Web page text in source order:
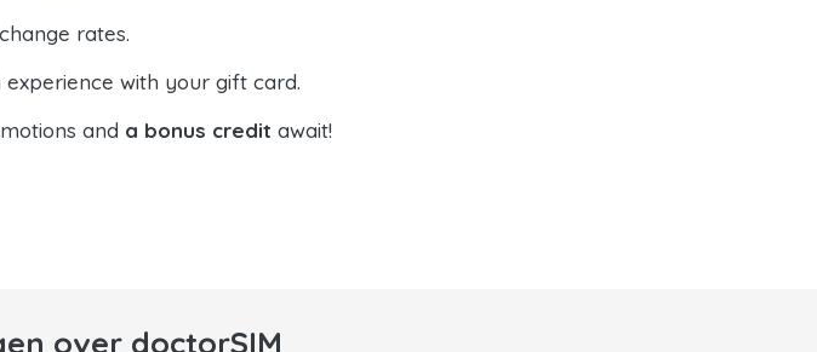
rates.
experience with your gift card.
and a bonus credit await!
over doctorSIM